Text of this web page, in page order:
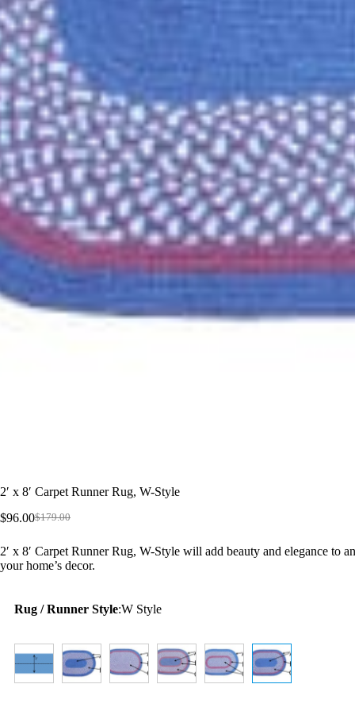
2′ x 8′ Carpet Runner Rug, W-Style
$179.00
Original
was:
$179.00.
$96.00Current
is:
$96.00.
2′ x 8′ Carpet Runner Rug, W-Style will add beauty and elegance
your home’s decor.
Rug / Runner Style:W Style